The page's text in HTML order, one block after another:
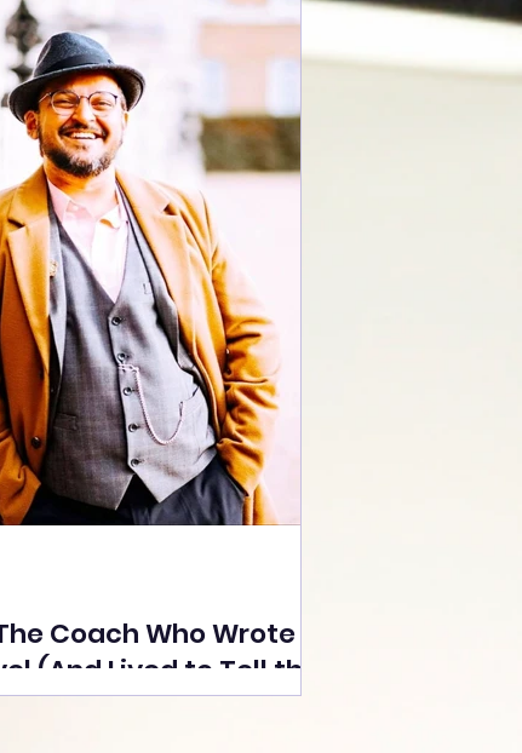
Coach Who Wrote a
(And Lived to Tell the
By Yusuf Poonawala